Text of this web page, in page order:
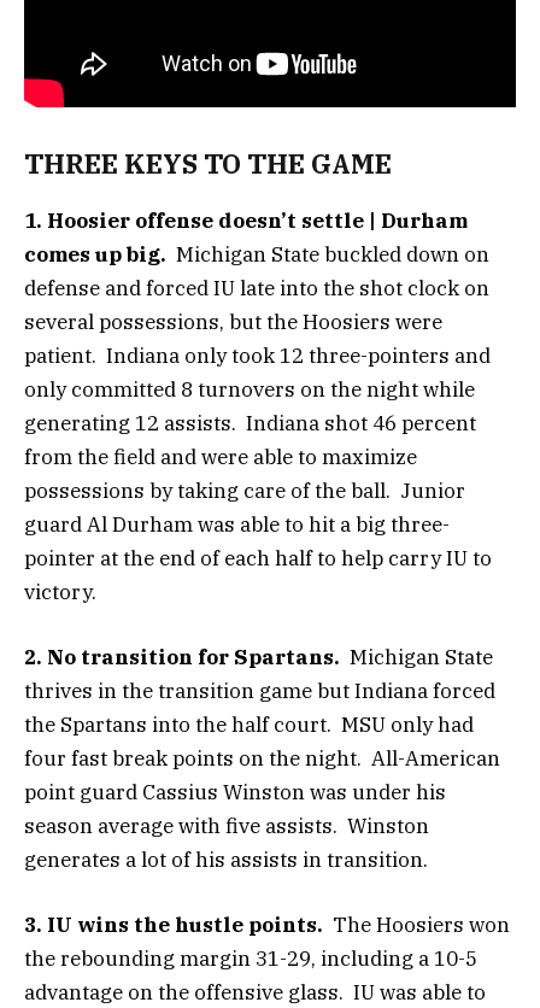
THREE KEYS TO THE GAME
1. Hoosier offense doesn’t settle | Durham
comes up big. Michigan State buckled down on
defense and forced IU late into the shot clock on
several possessions, but the Hoosiers were
patient. Indiana only took 12 three-pointers and
only committed 8 turnovers on the night while
generating 12 assists. Indiana shot 46 percent
from the field and were able to maximize
possessions by taking care of the ball. Junior
guard Al Durham was able to hit a big three-
pointer at the end of each half to help carry IU to
victory.
2. No transition for Spartans. Michigan State
thrives in the transition game but Indiana forced
the Spartans into the half court. MSU only had
four fast break points on the night. All-American
point guard Cassius Winston was under his
season average with five assists. Winston
generates a lot of his assists in transition.
3. IU wins the hustle points. The Hoosiers won
the rebounding margin 31-29, including a 10-5
advantage on the offensive glass. IU was able to